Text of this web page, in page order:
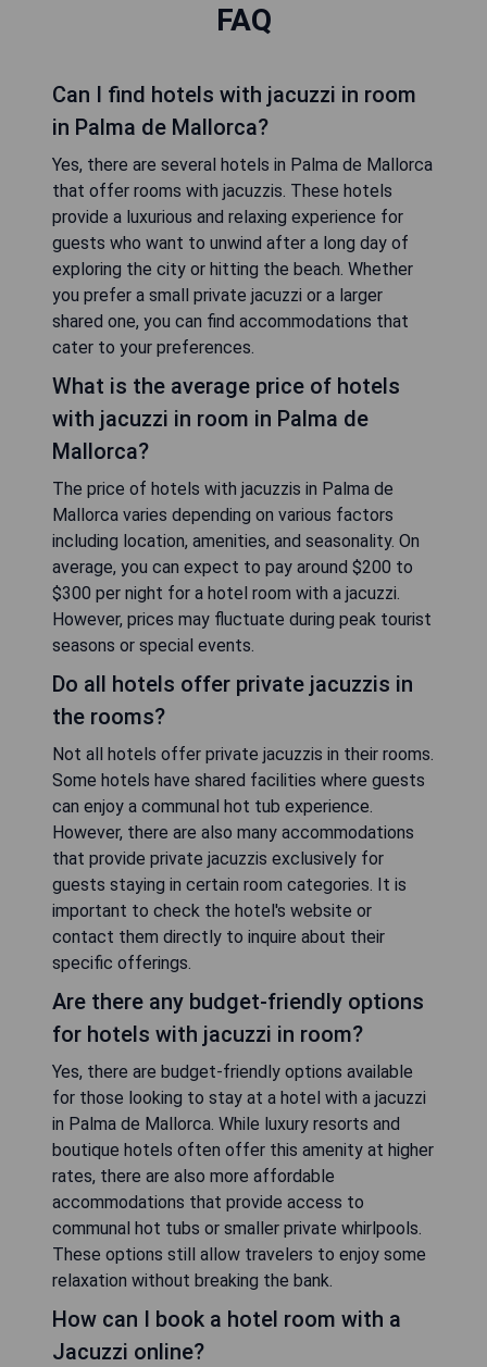
FAQ
Can I find hotels with jacuzzi in room
in Palma de Mallorca?
Yes, there are several hotels in Palma de Mallorca
that offer rooms with jacuzzis. These hotels
provide a luxurious and relaxing experience for
guests who want to unwind after a long day of
exploring the city or hitting the beach. Whether
you prefer a small private jacuzzi or a larger
shared one, you can find accommodations that
cater to your preferences.
What is the average price of hotels
with jacuzzi in room in Palma de
Mallorca?
The price of hotels with jacuzzis in Palma de
Mallorca varies depending on various factors
including location, amenities, and seasonality. On
average, you can expect to pay around $200 to
$300 per night for a hotel room with a jacuzzi.
However, prices may fluctuate during peak tourist
seasons or special events.
Do all hotels offer private jacuzzis in
the rooms?
Not all hotels offer private jacuzzis in their rooms.
Some hotels have shared facilities where guests
can enjoy a communal hot tub experience.
However, there are also many accommodations
that provide private jacuzzis exclusively for
guests staying in certain room categories. It is
important to check the hotel's website or
contact them directly to inquire about their
specific offerings.
Are there any budget-friendly options
for hotels with jacuzzi in room?
Yes, there are budget-friendly options available
for those looking to stay at a hotel with a jacuzzi
in Palma de Mallorca. While luxury resorts and
boutique hotels often offer this amenity at higher
rates, there are also more affordable
accommodations that provide access to
communal hot tubs or smaller private whirlpools.
These options still allow travelers to enjoy some
relaxation without breaking the bank.
How can I book a hotel room with a
Jacuzzi online?